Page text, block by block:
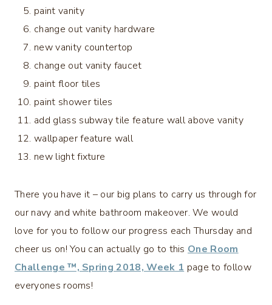
paint vanity
change out vanity hardware
new vanity countertop
change out vanity faucet
paint floor tiles
paint shower tiles
add glass subway tile feature wall above vanity
wallpaper feature wall
new light fixture
There you have it – our big plans to carry us through for
our navy and white bathroom makeover. We would
love for you to follow our progress each Thursday and
cheer us on! You can actually go to this One Room
Challenge ™, Spring 2018, Week 1 page to follow
everyones rooms!